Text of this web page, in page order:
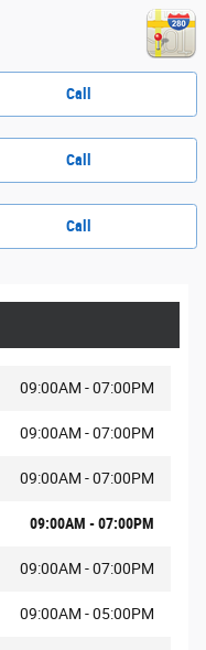
Call
Call
Call
09:00AM - 07:00PM
09:00AM - 07:00PM
09:00AM - 07:00PM
09:00AM - 07:00PM
09:00AM - 07:00PM
09:00AM - 05:00PM